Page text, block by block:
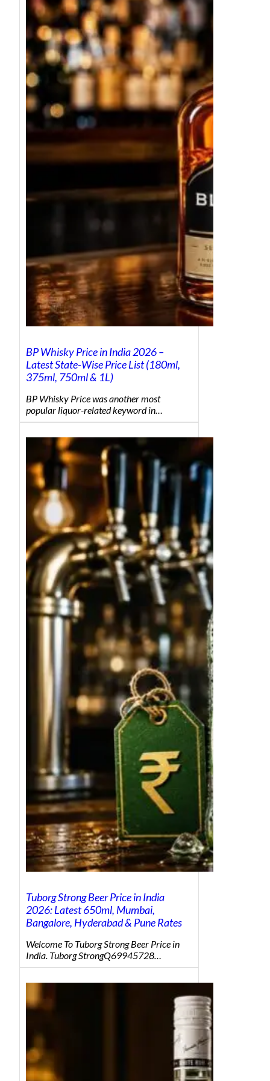
BP Whisky Price in India 2026 –
Latest State-Wise Price List (180ml,
375ml, 750ml & 1L)
BP Whisky Price was another most
popular liquor-related keyword in…
Tuborg Strong Beer Price in India
2026: Latest 650ml, Mumbai,
Bangalore, Hyderabad & Pune Rates
Welcome To Tuborg Strong Beer Price in
India. Tuborg StrongQ69945728…